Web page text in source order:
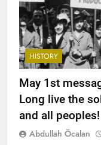
HISTORY
May 1st
Long live the
and all peoples!
Abdullah Öcalan